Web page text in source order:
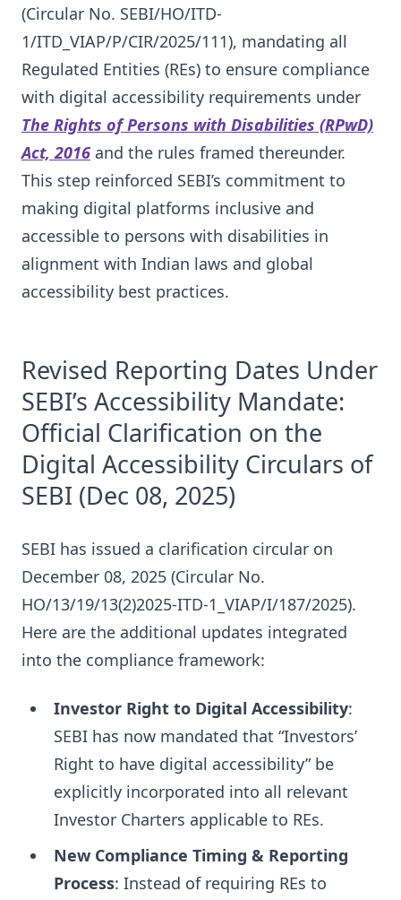
(Circular No. SEBI/HO/ITD-
1/ITD_VIAP/P/CIR/2025/111), mandating all
Regulated Entities (REs) to ensure compliance
with digital accessibility requirements under
The Rights of Persons with Disabilities (RPwD)
Act, 2016 and the rules framed thereunder.
This step reinforced SEBI’s commitment to
making digital platforms inclusive and
accessible to persons with disabilities in
alignment with Indian laws and global
accessibility best practices.
Revised Reporting Dates Under
SEBI’s Accessibility Mandate:
Official Clarification on the
Digital Accessibility Circulars of
SEBI (Dec 08, 2025)
SEBI has issued a clarification circular on
December 08, 2025 (Circular No.
HO/13/19/13(2)2025-ITD-1_VIAP/I/187/2025).
Here are the additional updates integrated
into the compliance framework:
Investor Right to Digital Accessibility:
SEBI has now mandated that “Investors’
Right to have digital accessibility” be
explicitly incorporated into all relevant
Investor Charters applicable to REs.
New Compliance Timing & Reporting
Process: Instead of requiring REs to